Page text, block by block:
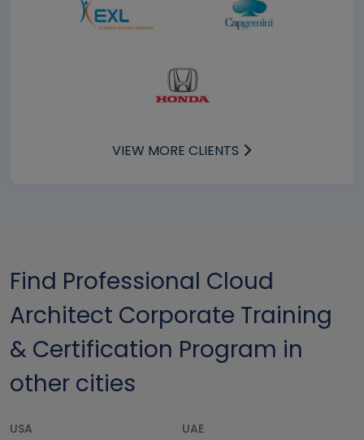
VIEW MORE CLIENTS
Find Professional Cloud
Architect Corporate Training
& Certification Program in
other cities
USA
UAE